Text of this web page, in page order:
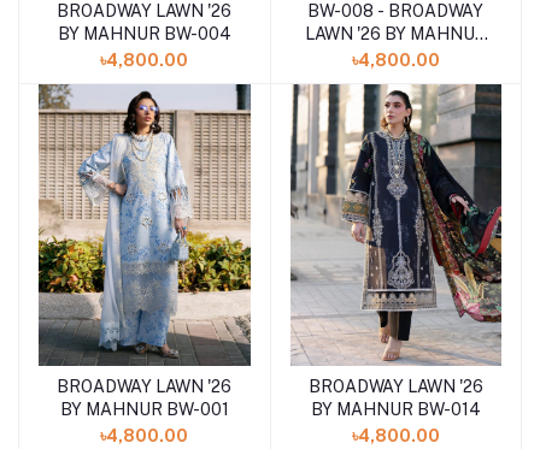
Add to cart
BROADWAY LAWN '26
BY MAHNUR BW-004
৳4,800.00
Add to cart
BW-008 - BROADWAY
LAWN '26 BY MAHNUR
BW_0001
৳4,800.00
Add to cart
BROADWAY LAWN '26
BY MAHNUR BW-001
৳4,800.00
Add to cart
BROADWAY LAWN '26
BY MAHNUR BW-014
৳4,800.00